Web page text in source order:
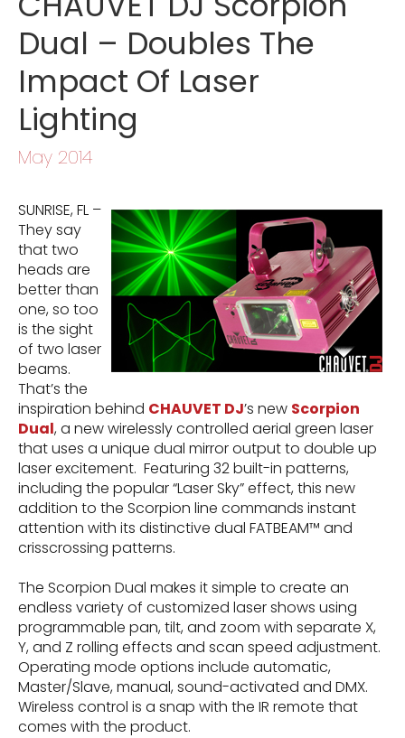
Dual – Doubles The
Impact Of Laser
Lighting
May 2014
SUNRISE, FL –
They say
that two
heads are
better than
one, so too
is the sight
of two laser
beams.
That’s the
inspiration behind CHAUVET DJ’s new Scorpion
Dual, a new wirelessly controlled aerial green laser
that uses a unique dual mirror output to double up
laser excitement. Featuring 32 built-in patterns,
including the popular “Laser Sky” effect, this new
addition to the Scorpion line commands instant
attention with its distinctive dual FATBEAM™ and
crisscrossing patterns.
The Scorpion Dual makes it simple to create an
endless variety of customized laser shows using
programmable pan, tilt, and zoom with separate X,
Y, and Z rolling effects and scan speed adjustment.
Operating mode options include automatic,
Master/Slave, manual, sound-activated and DMX.
Wireless control is a snap with the IR remote that
comes with the product.